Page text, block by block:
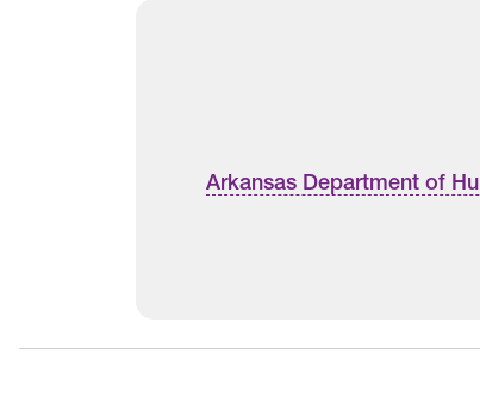
Arkansas Department of